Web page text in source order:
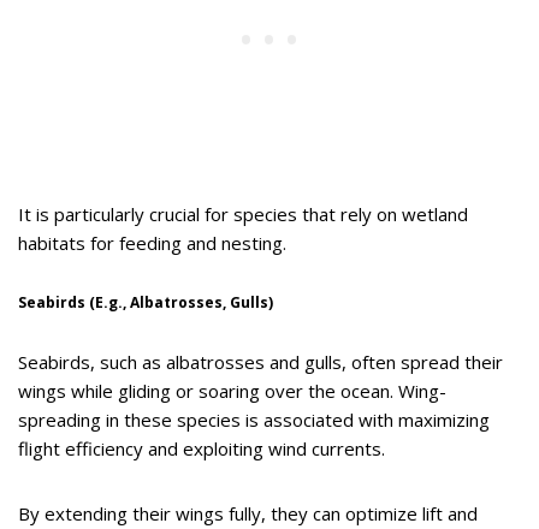
It is particularly crucial for species that rely on wetland
habitats for feeding and nesting.
Seabirds (E.g., Albatrosses, Gulls)
Seabirds, such as albatrosses and gulls, often spread their
wings while gliding or soaring over the ocean. Wing-
spreading in these species is associated with maximizing
flight efficiency and exploiting wind currents.
By extending their wings fully, they can optimize lift and